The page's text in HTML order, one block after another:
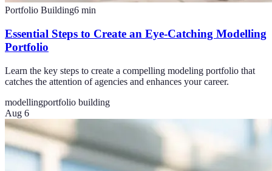
Portfolio Building6 min
Essential Steps to Create an Eye-Catching Modelling
Portfolio
Learn the key steps to create a compelling modeling portfolio that
catches the attention of agencies and enhances your career.
modellingportfolio building
Aug 6